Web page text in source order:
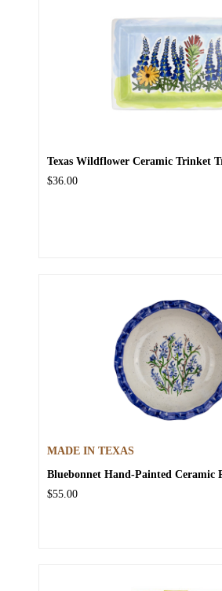
Texas Wildflower Ceramic Trinket
$36.00
MADE IN TEXAS
Bluebonnet Hand-Painted Ceramic
$55.00